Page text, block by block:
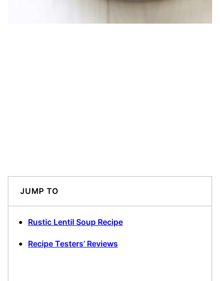
JUMP TO
Rustic Lentil Soup Recipe
Recipe Testers’ Reviews